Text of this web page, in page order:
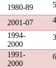
1980-89
2001-07
1994-
2000
1991-
2000